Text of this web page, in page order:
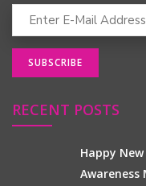
RECENT POSTS
Happy